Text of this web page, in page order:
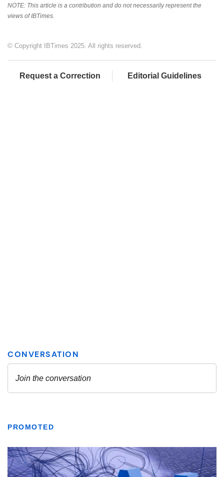
NOTE: This article is a contribution and do not necessarily represent the
views of IBTimes.
© Copyright IBTimes 2025. All rights reserved.
Request a Correction Editorial Guidelines
PROMOTED